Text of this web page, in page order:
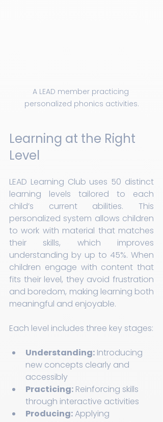
A LEAD member practicing
personalized phonics activities.
Learning at the Right
Level
LEAD Learning Club uses 50 distinct
learning levels tailored to each
child’s current abilities. This
personalized system allows children
to work with material that matches
their skills, which improves
understanding by up to 45%. When
children engage with content that
fits their level, they avoid frustration
and boredom, making learning both
meaningful and enjoyable.
Each level includes three key stages:
Understanding: Introducing
new concepts clearly and
accessibly
Practicing: Reinforcing skills
through interactive activities
Producing: Applying